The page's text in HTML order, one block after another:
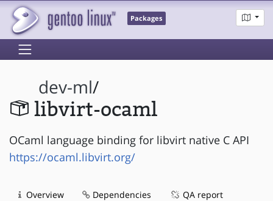
Packages
dev-ml/
libvirt-ocaml
OCaml language binding for libvirt native C API
https://ocaml.libvirt.org/
Overview Dependencies QA report